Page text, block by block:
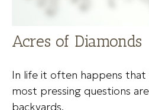
Acres of Diamonds
In life it often happens
most pressing questions
backyards.